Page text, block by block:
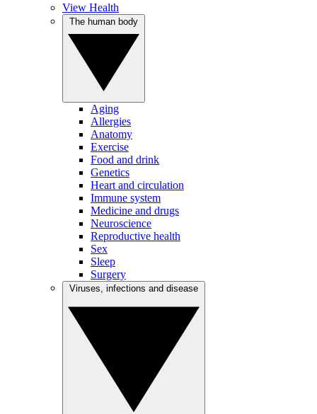
View Health
Aging
Allergies
Anatomy
Exercise
Food and drink
Genetics
Heart and circulation
Immune system
Medicine and drugs
Neuroscience
Reproductive health
Sex
Sleep
Surgery